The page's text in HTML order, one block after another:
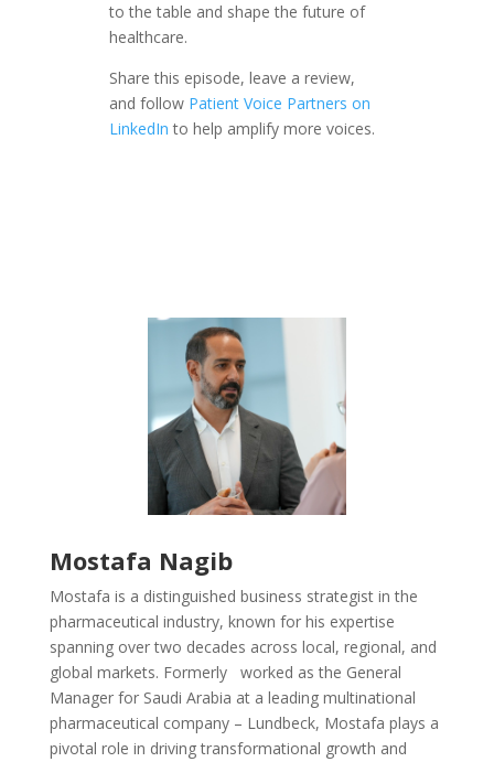
to the table and shape the future of
healthcare.
Share this episode, leave a review,
and follow Patient Voice Partners on
LinkedIn to help amplify more voices.
Mostafa Nagib
Mostafa is a distinguished business strategist in the
pharmaceutical industry, known for his expertise
spanning over two decades across local, regional, and
global markets. Formerly
worked as the General
Manager for Saudi Arabia at a leading multinational
pharmaceutical company – Lundbeck, Mostafa plays a
pivotal role in driving transformational growth and